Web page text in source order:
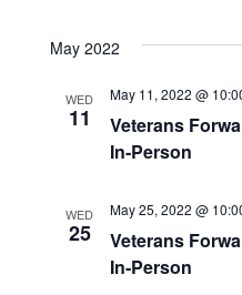
May 2022
WED
11
Veterans
In-Person
May 11, 2022 @
WED
25
Veterans
In-Person
May 25, 2022 @